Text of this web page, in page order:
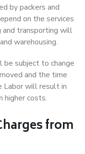
by packers and
on the services
and transporting will
warehousing.
be subject to change
and the time
Labor will result in
higher costs.
from